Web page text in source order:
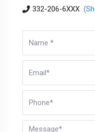
332-206-6XXX